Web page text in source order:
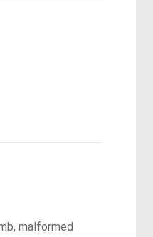
malformed